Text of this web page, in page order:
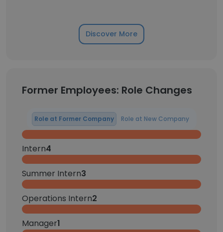
Discover More
Former Employees: Role Changes
Role at Former Company Role at New Company
Intern4
Summer Intern3
Operations Intern2
Manager1